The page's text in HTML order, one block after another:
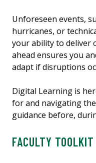
Unforeseen events,
hurricanes, or
your ability to deliver
ahead ensures you
adapt if disruptions
Digital Learning is
for and navigating
guidance before,
FACULTY TOOLKIT